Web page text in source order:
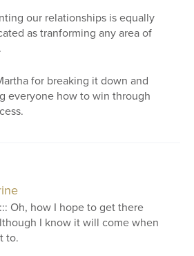
our relationships is equally
as tranforming any area of
for breaking it down and
everyone how to win through
Oh, how I hope to get there
I know it will come when
to.